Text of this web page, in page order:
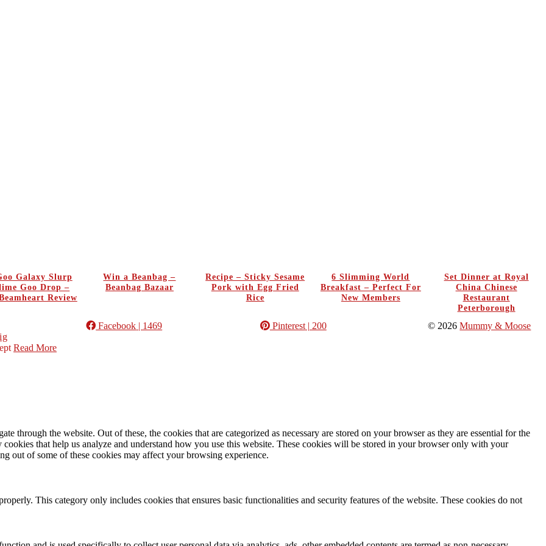
Galaxy Slurp
Goo Drop –
Review
Win a Beanbag –
Beanbag Bazaar
Recipe – Sticky Sesame
Pork with Egg Fried
Rice
6 Slimming World
Breakfast – Perfect For
New Members
Set Dinner at Royal
China Chinese
Restaurant
Peterborough
Facebook | 1469 Pinterest| 200
© 2026Mummy & Moose
Read More
through the website. Out of these, the cookies that are categorized as necessary are stored on your browser as they are essential for the
that help us analyze and understand how you use this website. These cookies will be stored in your browser only with your
out of some of these cookies may affect your browsing experience.
This category only includes cookies that ensures basic functionalities and security features of the website. These cookies do not